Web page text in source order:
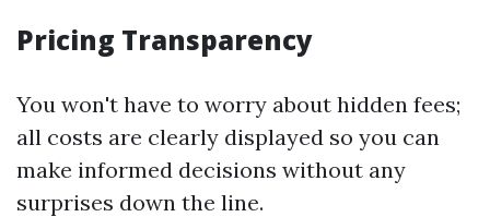
Pricing Transparency
You won't have to worry about hidden fees;
all costs are clearly displayed so you can
make informed decisions without any
surprises down the line.